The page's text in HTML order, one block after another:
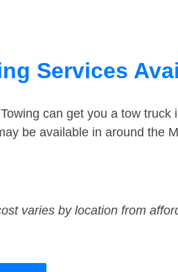
Services
can get you a tow
be available in around the
varies by location from